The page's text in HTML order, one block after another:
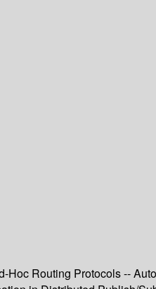
Routing Protocols --